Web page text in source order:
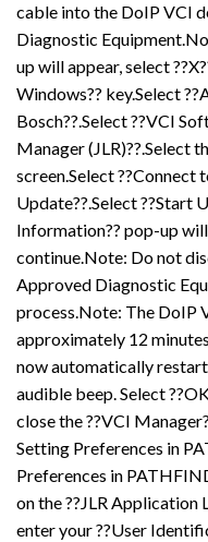
cable into the DoIP VCI
Diagnostic
up will appear, select
Windows?? key.Select
Bosch??.Select ??VCI
Manager (JLR)??.Select
screen.Select ??Connect
Update??.Select ??Start
Information?? pop-up
continue.Note: Do not
Approved Diagnostic
process.Note: The DoIP
approximately 12
now automatically
audible beep. Select
close the ??VCI
Setting Preferences in
Preferences in
on the ??JLR Application
enter your ??User